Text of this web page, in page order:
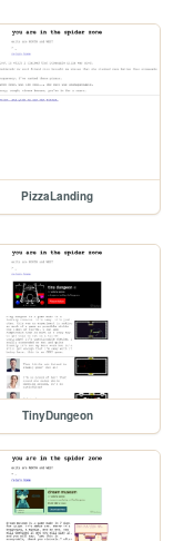
PizzaLanding
TinyDungeon